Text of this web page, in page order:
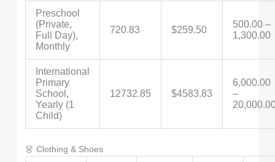
Preschool
(Private,
Full Day),
Monthly
720.83 $259.50
500.00 –
1,300.00
International
Primary
School,
Yearly (1
Child)
12732.85 $4583.83
6,000.00
–
👗 Clothing & Shoes